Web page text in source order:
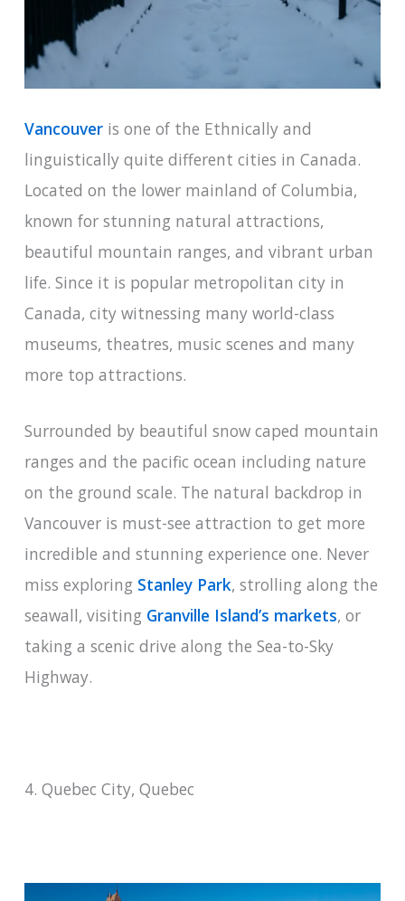
Vancouveris one of the Ethnically and
linguistically quite different cities in Canada.
Located on the lower mainland of Columbia,
known for stunning natural attractions,
beautiful mountain ranges, and vibrant urban
life. Since it is popular metropolitan city in
Canada, city witnessing many world-class
museums, theatres, music scenes and many
more top attractions.
Surrounded by beautiful snow caped mountain
ranges and the pacific ocean including nature
on the ground scale. The natural backdrop in
Vancouver is must-see attraction to get more
incredible and stunning experience one. Never
miss exploring Stanley Park, strolling along the
seawall, visiting Granville Island’s markets, or
taking a scenic drive along the Sea-to-Sky
Highway.
4. Quebec City, Quebec